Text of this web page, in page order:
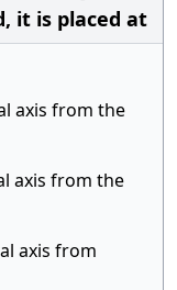
it is placed at
axis from the
axis from the
axis from